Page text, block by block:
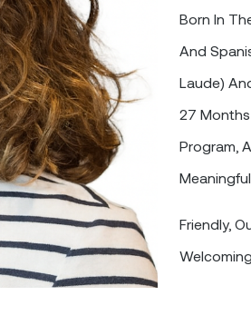
Born In
And
Laude)
27
Program,
Friendly,